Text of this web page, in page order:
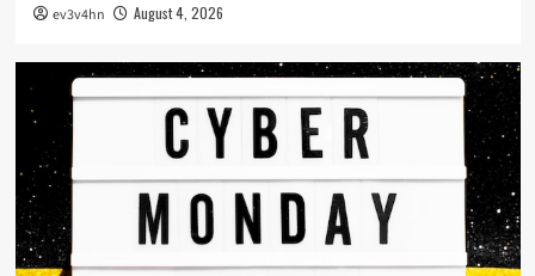
ev3v4hn August 4, 2026